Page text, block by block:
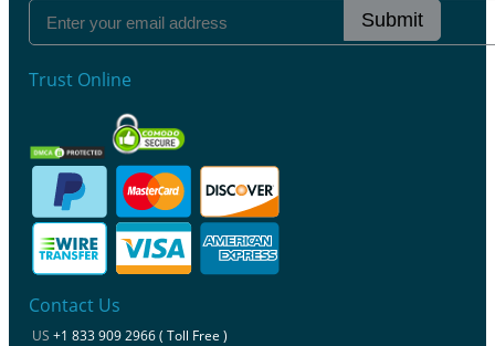
Submit
Trust Online
Contact Us
US +1 833 909 2966 ( Toll Free )